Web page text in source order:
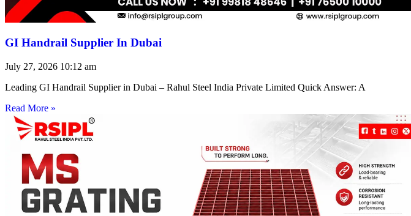
GI Handrail Supplier In Dubai
July 27, 2026 10:12 am
Leading GI Handrail Supplier in Dubai – Rahul Steel India Private Limited Quick Answer: A
Read More »